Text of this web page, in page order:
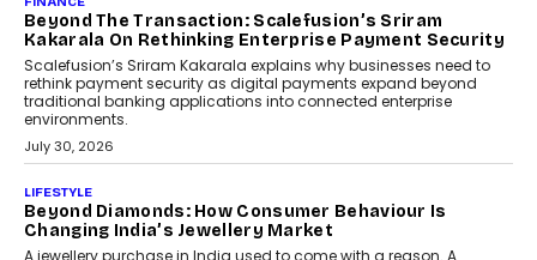
Mahesh Shukla, Founder & CEO of PayMe, outlines how India’s
expanding mutual fund investor base is creating new
opportunities for asset-backed lending without disrupting long-
term wealth creation.
August 4, 2026
INTERVIEWS
The Privacy Imperative: Judge India’s Abhishek
The Judge Group’s Abhishek Agarwal discusses why data privacy
is becoming a strategic business priority and how it is shaping
enterprise technology and digital transformation strategies.